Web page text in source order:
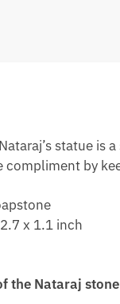
statue
compliment by
x 1.1 inch
the Nataraj